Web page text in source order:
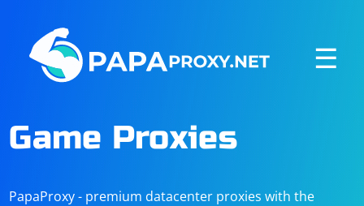
☰
Game Proxies
PapaProxy - premium datacenter proxies with the